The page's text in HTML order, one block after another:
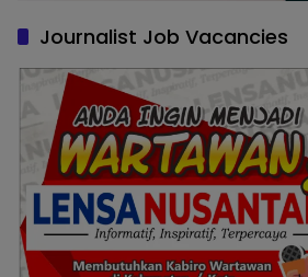
Journalist Job Vacancies